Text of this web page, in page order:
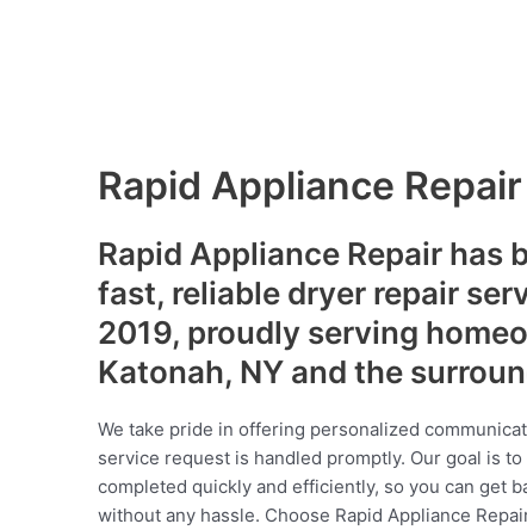
Rapid Appliance Repair
Rapid Appliance Repair has
fast, reliable dryer repair
2019, proudly serving
Katonah, NY and the
We take pride in offering personalized
service request is handled promptly. Our goal is
completed quickly and efficiently, so you can get
without any hassle. Choose Rapid Appliance